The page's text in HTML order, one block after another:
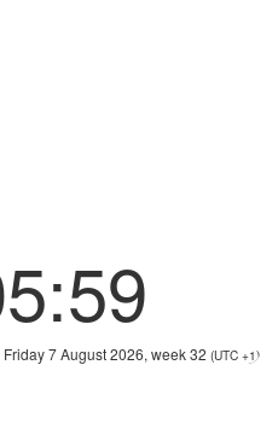
Friday 7 August 2026, week 32 (UTC +1)